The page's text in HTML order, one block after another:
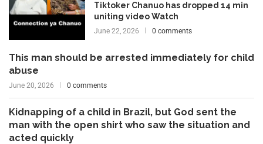
Tiktoker Chanuo has dropped 14 min
uniting video Watch
June 22, 2026 0 comments
This man should be arrested immediately for child
abuse
June 20, 2026 0 comments
Kidnapping of a child in Brazil, but God sent the
man with the open shirt who saw the situation and
acted quickly